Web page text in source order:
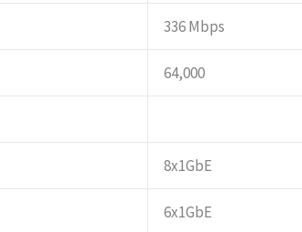
336 Mbps
64,000
8x1GbE
6x1GbE